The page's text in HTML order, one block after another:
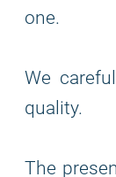
one.
We
quality.
The